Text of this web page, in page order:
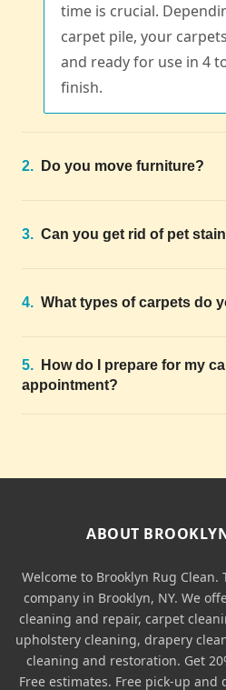
time is crucial.
carpet pile, your
and ready for use in 4
finish.
2. Do you move furniture?
3. Can you get rid of pet
4. What types of carpets do
5.
How do I prepare for my
appointment?
ABOUT
Welcome to Brooklyn Rug
company in Brooklyn, NY. We
cleaning and repair, carpet
upholstery cleaning, drapery
cleaning and restoration. Get
Free estimates. Free pick-up and